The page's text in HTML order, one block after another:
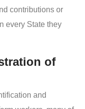
contributions or
every State they
of
and